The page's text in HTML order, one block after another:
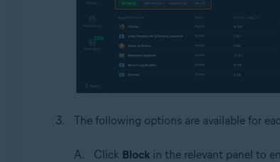
The following options are available for
Click Blockin the relevant panel to